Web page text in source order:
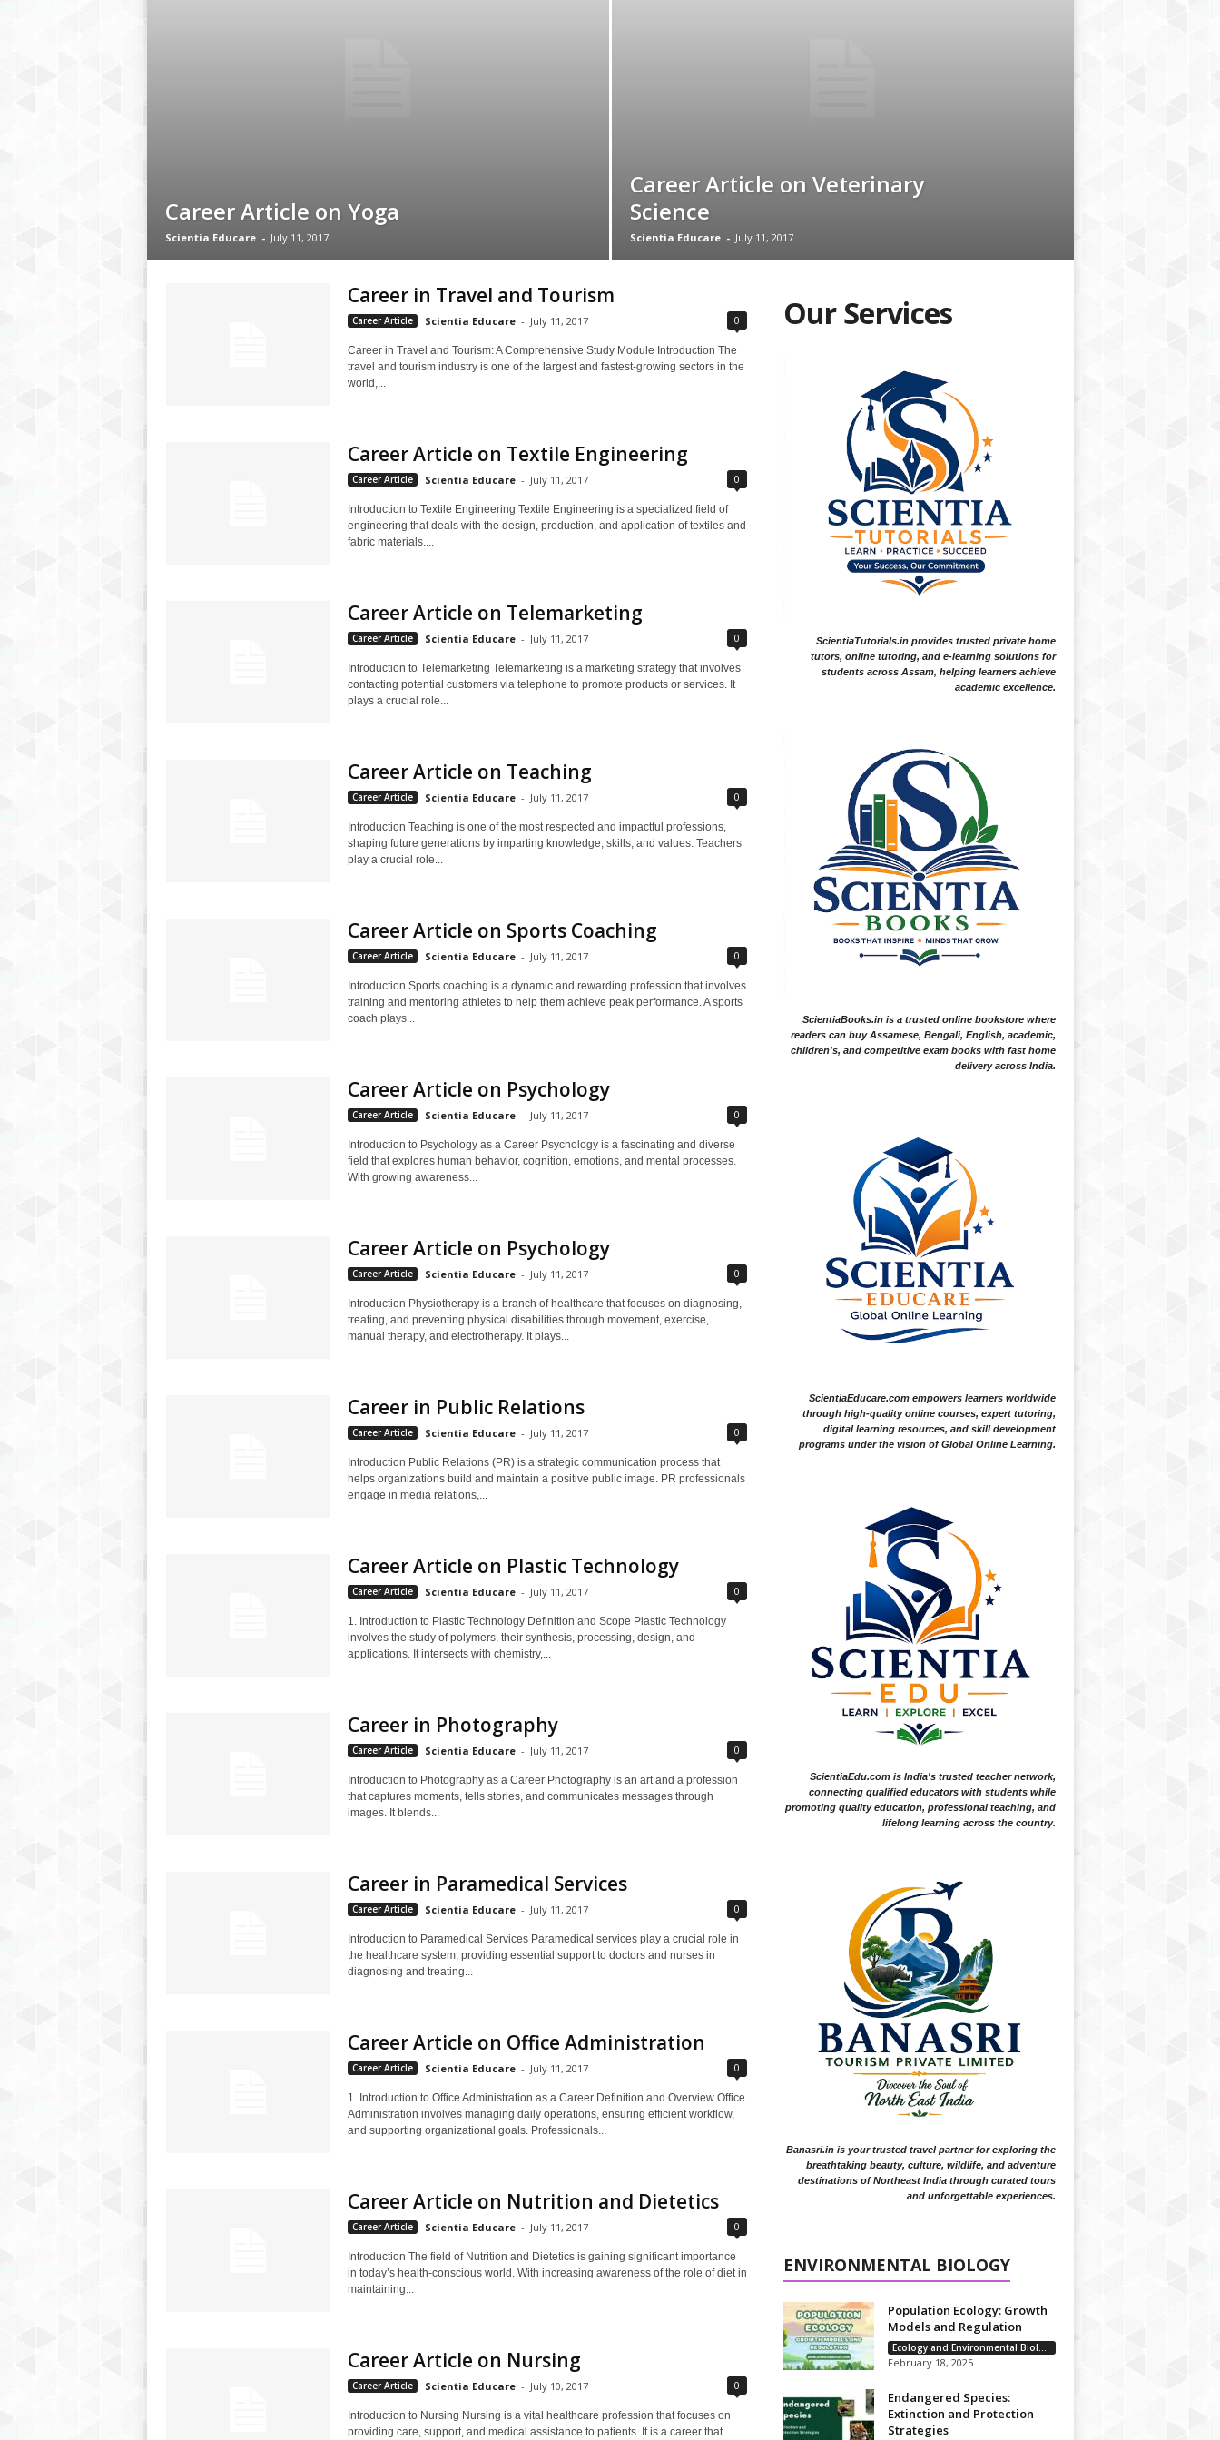
Career Article on Yoga
Scientia Educare - July 11, 2017
Career Article on Veterinary
Science
Scientia Educare - July 11, 2017
Career in Travel and Tourism
Career Article Scientia Educare - July 11, 2017 0
Career in Travel and Tourism: A Comprehensive Study Module Introduction The
travel and tourism industry is one of the largest and fastest-growing sectors in the
world,...
Career Article on Textile Engineering
Career Article Scientia Educare - July 11, 2017 0
Introduction to Textile Engineering Textile Engineering is a specialized field of
engineering that deals with the design, production, and application of textiles and
fabric materials....
Career Article on Telemarketing
Career Article Scientia Educare - July 11, 2017 0
Introduction to Telemarketing Telemarketing is a marketing strategy that involves
contacting potential customers via telephone to promote products or services. It
plays a crucial role...
Career Article on Teaching
Career Article Scientia Educare - July 11, 2017 0
Introduction Teaching is one of the most respected and impactful professions,
shaping future generations by imparting knowledge, skills, and values. Teachers
play a crucial role...
Career Article on Sports Coaching
Career Article Scientia Educare - July 11, 2017 0
Introduction Sports coaching is a dynamic and rewarding profession that involves
training and mentoring athletes to help them achieve peak performance. A sports
coach plays...
Career Article on Psychology
Career Article Scientia Educare - July 11, 2017 0
Introduction to Psychology as a Career Psychology is a fascinating and diverse
field that explores human behavior, cognition, emotions, and mental processes.
With growing awareness...
Career Article on Psychology
Career Article Scientia Educare - July 11, 2017 0
Introduction Physiotherapy is a branch of healthcare that focuses on diagnosing,
treating, and preventing physical disabilities through movement, exercise,
manual therapy, and electrotherapy. It plays...
Career in Public Relations
Career Article Scientia Educare - July 11, 2017 0
Introduction Public Relations (PR) is a strategic communication process that
helps organizations build and maintain a positive public image. PR professionals
engage in media relations,...
Career Article on Plastic Technology
Career Article Scientia Educare - July 11, 2017 0
1. Introduction to Plastic Technology Definition and Scope Plastic Technology
involves the study of polymers, their synthesis, processing, design, and
applications. It intersects with chemistry,...
Career in Photography
Career Article Scientia Educare - July 11, 2017 0
Introduction to Photography as a Career Photography is an art and a profession
that captures moments, tells stories, and communicates messages through
images. It blends...
Career in Paramedical Services
Career Article Scientia Educare - July 11, 2017 0
Introduction to Paramedical Services Paramedical services play a crucial role in
the healthcare system, providing essential support to doctors and nurses in
diagnosing and treating...
Career Article on Office Administration
Career Article Scientia Educare - July 11, 2017 0
1. Introduction to Office Administration as a Career Definition and Overview Office
Administration involves managing daily operations, ensuring efficient workflow,
and supporting organizational goals. Professionals...
Career Article on Nutrition and Dietetics
Career Article Scientia Educare - July 11, 2017 0
Introduction The field of Nutrition and Dietetics is gaining significant importance
in today’s health-conscious world. With increasing awareness of the role of diet in
maintaining...
Career Article on Nursing
Career Article Scientia Educare - July 10, 2017 0
Introduction to Nursing Nursing is a vital healthcare profession that focuses on
providing care, support, and medical assistance to patients. It is a career that...
Our Services
ScientiaTutorials.in provides trusted private home
tutors, online tutoring, and e-learning solutions for
students across Assam, helping learners achieve
academic excellence.
ScientiaBooks.in is a trusted online bookstore where
readers can buy Assamese, Bengali, English, academic,
children's, and competitive exam books with fast home
delivery across India.
ScientiaEducare.com empowers learners worldwide
through high-quality online courses, expert tutoring,
digital learning resources, and skill development
programs under the vision of Global Online Learning.
ScientiaEdu.com is India's trusted teacher network,
connecting qualified educators with students while
promoting quality education, professional teaching, and
lifelong learning across the country.
Banasri.in is your trusted travel partner for exploring the
breathtaking beauty, culture, wildlife, and adventure
destinations of Northeast India through curated tours
and unforgettable experiences.
ENVIRONMENTAL BIOLOGY
Population Ecology: Growth
Models and Regulation
Ecology and Environmental Biology
February 18, 2025
Endangered Species:
Extinction and Protection
Strategies